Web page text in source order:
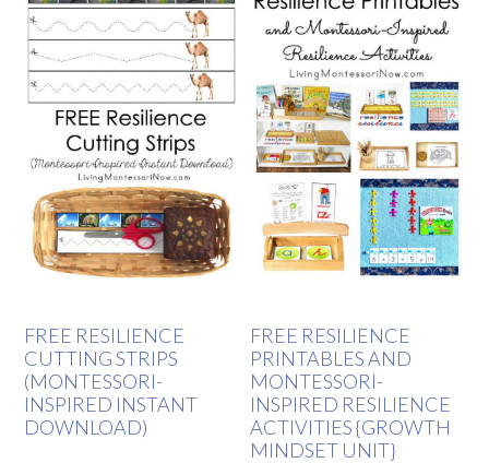
FREE RESILIENCE
CUTTING STRIPS
(MONTESSORI-
INSPIRED INSTANT
DOWNLOAD)
FREE RESILIENCE
PRINTABLES AND
MONTESSORI-
INSPIRED RESILIENCE
ACTIVITIES {GROWTH
MINDSET UNIT}